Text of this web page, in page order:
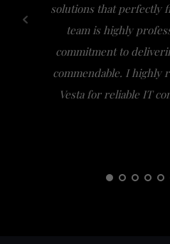
solutions that perfectly
team is highly
commitment to
commendable. I highly
Vesta for reliable IT